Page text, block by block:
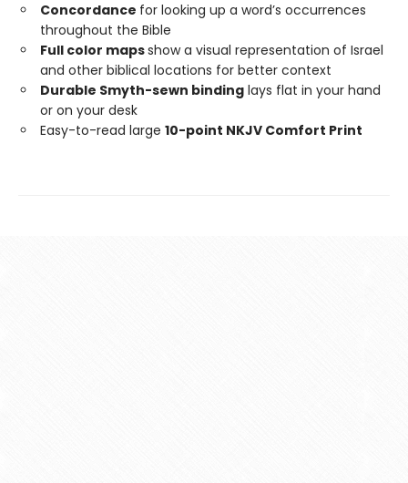
Concordance for looking up a word’s occurrences
throughout the Bible
Full color mapsshow a visual representation of Israel
and other biblical locations for better context
Durable Smyth-sewn binding lays flat in your hand
or on your desk
Easy-to-read large 10-point NKJV Comfort Print